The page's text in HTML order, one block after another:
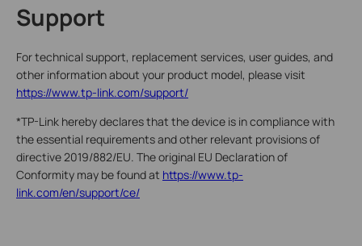
Support
For technical support, replacement services, user guides, and
other information about your product model, please visit
https://www.tp-link.com/support/
*TP-Link hereby declares that the device is in compliance with
the essential requirements and other relevant provisions of
directive 2019/882/EU. The original EU Declaration of
Conformity may be found at https://www.tp-
link.com/en/support/ce/